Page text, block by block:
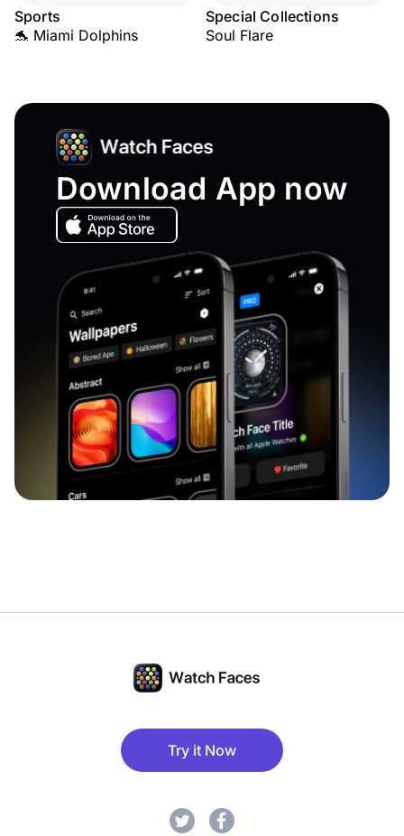
Sports
🐬 Miami Dolphins
Special Collections
Soul Flare
Download App now
Try it Now